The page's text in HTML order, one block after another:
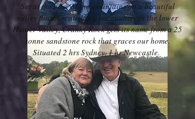
Set at the base of the mountains on a beautiful
valley floor, located in wine country in the lower
Hunter Valley, Cranky Rock gets its name from a 25
tonne sandstone rock that graces our home.
Situated 2 hrs Sydney, 1 hr Newcastle.